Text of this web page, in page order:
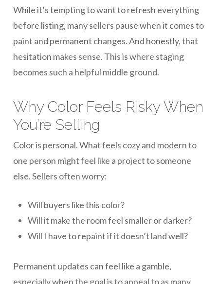
While it’s tempting to want to refresh everything
before listing, many sellers pause when it comes to
paint and permanent changes. And honestly, that
hesitation makes sense. This is where staging
becomes such a helpful middle ground.
Why Color Feels Risky When
You’re Selling
Color is personal. What feels cozy and modern to
one person might feel like a project to someone
else. Sellers often worry:
Will buyers like this color?
Will it make the room feel smaller or darker?
Will I have to repaint if it doesn’t land well?
Permanent updates can feel like a gamble,
especially when the goal is to appeal to as many